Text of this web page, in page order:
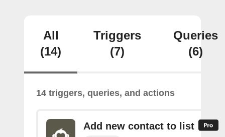
All
(14)
Triggers
(7)
Queries
(6)
14 triggers, queries, and actions
Add new contact to list